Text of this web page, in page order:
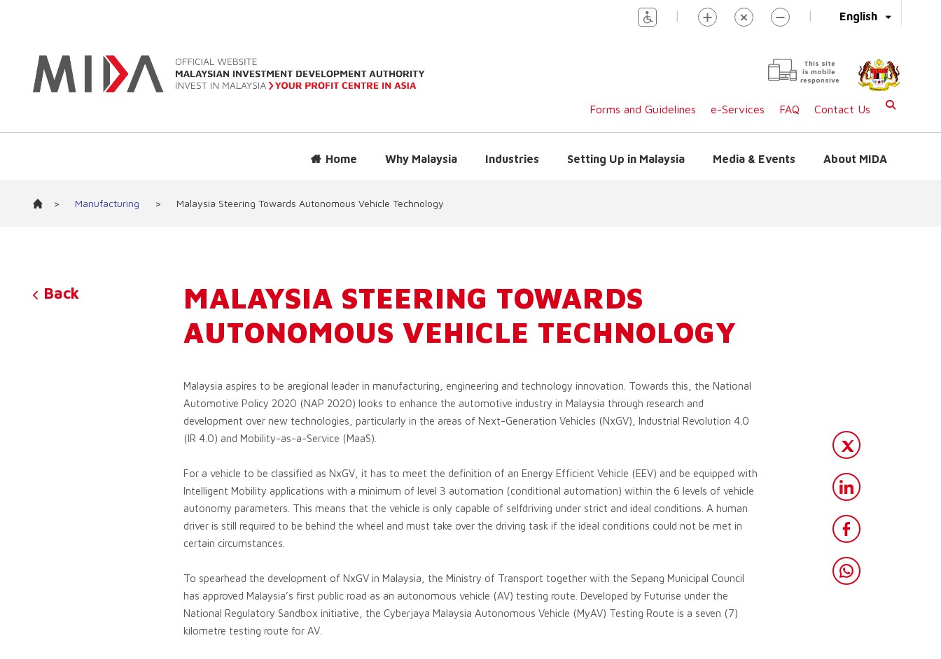
English
| |
This site
is mobile
responsive
Forms and Guidelines e-Services FAQ Contact Us
Home Why Malaysia Industries Setting Up in Malaysia Media & Events About MIDA
> Manufacturing > Malaysia Steering Towards Autonomous Vehicle Technology
Back
MALAYSIA STEERING TOWARDS
AUTONOMOUS VEHICLE TECHNOLOGY
Malaysia aspires to be aregional leader in manufacturing, engineering and technology innovation. Towards this, the National
Automotive Policy 2020 (NAP 2020) looks to enhance the automotive industry in Malaysia through research and
development over new technologies, particularly in the areas of Next-Generation Vehicles (NxGV), Industrial Revolution 4.0
(IR 4.0) and Mobility-as-a-Service (MaaS).
For a vehicle to be classified as NxGV, it has to meet the definition of an Energy Efficient Vehicle (EEV) and be equipped with
Intelligent Mobility applications with a minimum of level 3 automation (conditional automation) within the 6 levels of vehicle
autonomy parameters. This means that the vehicle is only capable of selfdriving under strict and ideal conditions. A human
driver is still required to be behind the wheel and must take over the driving task if the ideal conditions could not be met in
certain circumstances.
To spearhead the development of NxGV in Malaysia, the Ministry of Transport together with the Sepang Municipal Council
has approved Malaysia’s first public road as an autonomous vehicle (AV) testing route. Developed by Futurise under the
National Regulatory Sandbox initiative, the Cyberjaya Malaysia Autonomous Vehicle (MyAV) Testing Route is a seven (7)
kilometre testing route for AV.